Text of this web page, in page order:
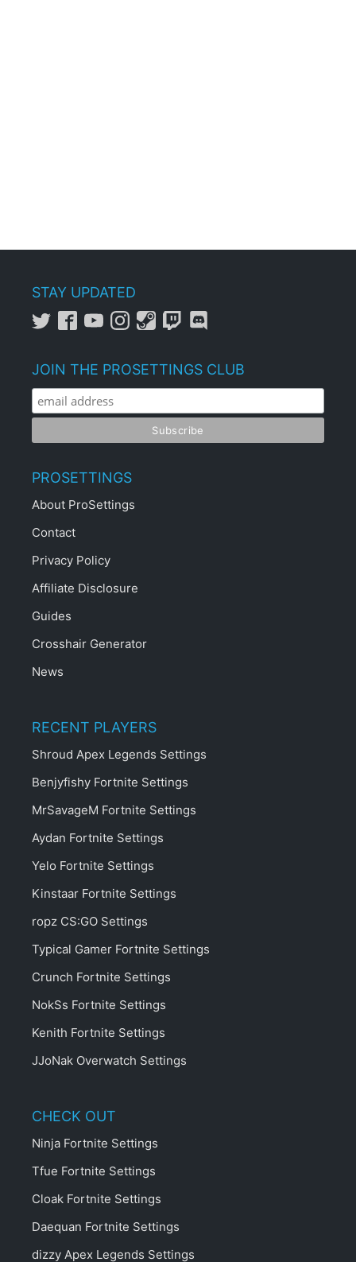
STAY UPDATED
JOIN THE PROSETTINGS CLUB
PROSETTINGS
About ProSettings
Contact
Privacy Policy
Affiliate Disclosure
Guides
Crosshair Generator
News
RECENT PLAYERS
Shroud Apex Legends Settings
Benjyfishy Fortnite Settings
MrSavageM Fortnite Settings
Aydan Fortnite Settings
Yelo Fortnite Settings
Kinstaar Fortnite Settings
ropz CS:GO Settings
Typical Gamer Fortnite Settings
Crunch Fortnite Settings
NokSs Fortnite Settings
Kenith Fortnite Settings
JJoNak Overwatch Settings
CHECK OUT
Ninja Fortnite Settings
Tfue Fortnite Settings
Cloak Fortnite Settings
Daequan Fortnite Settings
dizzy Apex Legends Settings